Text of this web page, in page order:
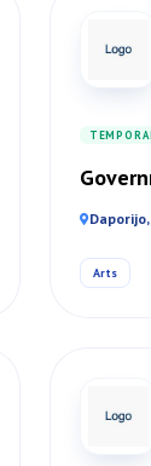
Arts